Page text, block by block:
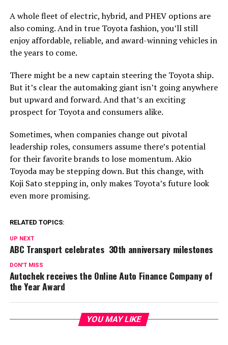
A whole fleet of electric, hybrid, and PHEV options are
also coming. And in true Toyota fashion, you’ll still
enjoy affordable, reliable, and award-winning vehicles in
the years to come.
There might be a new captain steering the Toyota ship.
But it’s clear the automaking giant isn’t going anywhere
but upward and forward. And that’s an exciting
prospect for Toyota and consumers alike.
Sometimes, when companies change out pivotal
leadership roles, consumers assume there’s potential
for their favorite brands to lose momentum. Akio
Toyoda may be stepping down. But this change, with
Koji Sato stepping in, only makes Toyota’s future look
even more promising.
RELATED TOPICS:
UP NEXT
ABC Transport celebrates 30th anniversary milestones
DON'T MISS
Autochek receives the Online Auto Finance Company of
the Year Award
YOU MAY LIKE